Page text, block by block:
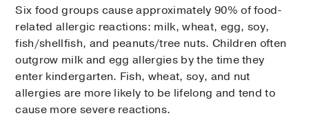
Six food groups cause approximately 90% of food-
related allergic reactions: milk, wheat, egg, soy,
fish/shellfish, and peanuts/tree nuts. Children often
outgrow milk and egg allergies by the time they
enter kindergarten. Fish, wheat, soy, and nut
allergies are more likely to be lifelong and tend to
cause more severe reactions.